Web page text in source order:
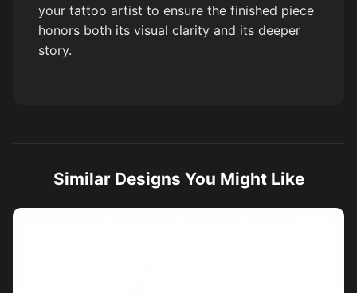
your tattoo artist to ensure the finished piece
honors both its visual clarity and its deeper
story.
Similar Designs You Might Like